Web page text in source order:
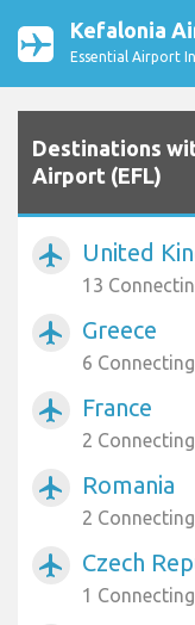
Kefalonia
Essential Airport
Destinations
Airport (EFL)
airplanemode_active United
13
airplanemode_active Greece
6
airplanemode_active France
2
airplanemode_active Romania
2
airplanemode_active Czech
1